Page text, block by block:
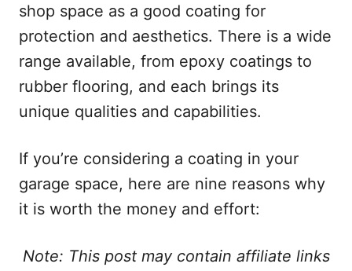
shop space as a good coating for
protection and aesthetics. There is a wide
range available, from epoxy coatings to
rubber flooring, and each brings its
unique qualities and capabilities.
If you’re considering a coating in your
garage space, here are nine reasons why
it is worth the money and effort:
Note: This post may contain affiliate links